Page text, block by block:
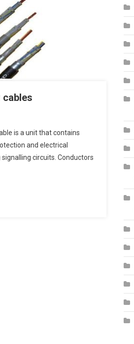
cables
is a unit that contains
and electrical
circuits. Conductors